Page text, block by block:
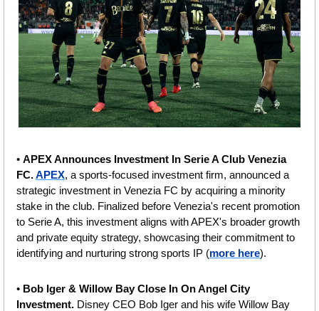
• APEX Announces Investment In Serie A Club Venezia
FC. APEX, a sports-focused investment firm, announced a
strategic investment in Venezia FC by acquiring a minority
stake in the club. Finalized before Venezia's recent promotion
to Serie A, this investment aligns with APEX's broader growth
and private equity strategy, showcasing their commitment to
identifying and nurturing strong sports IP (more here).
• Bob Iger & Willow Bay Close In On Angel City
Investment. Disney CEO Bob Iger and his wife Willow Bay